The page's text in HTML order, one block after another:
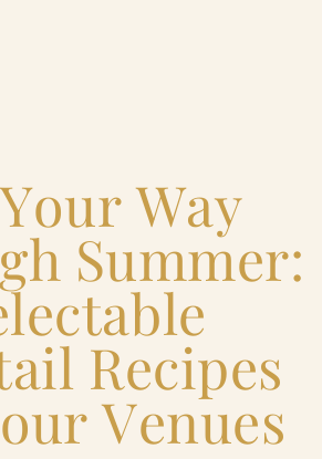
Events
+
Way
Summer:
Recipes
Venues